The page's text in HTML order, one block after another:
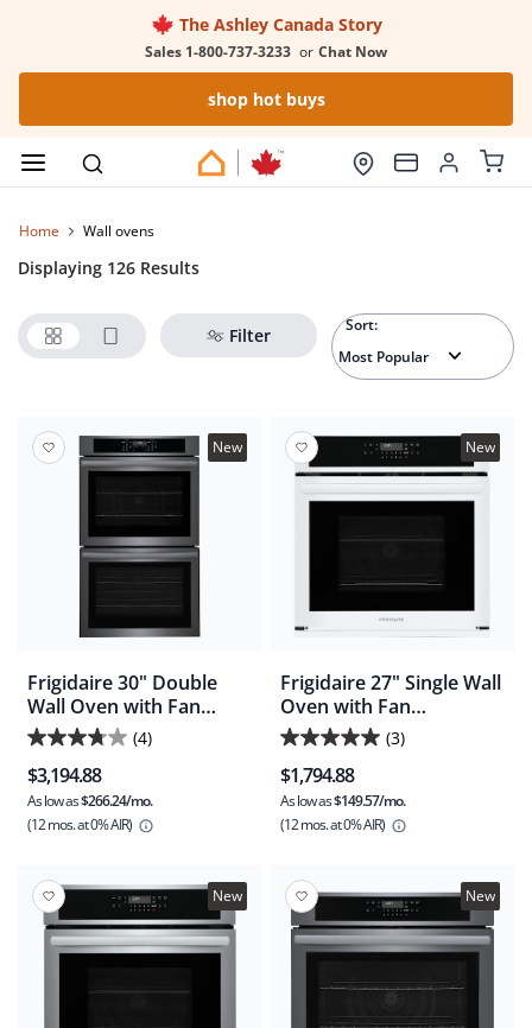
The Ashley Canada Story
Sales 1-800-737-3233 or Chat Now
shop hot buys
Home wall ovens
Displaying 126 Results
Filter Sort:
New
Frigidaire 30" Double
Wall Oven with Fan
Convection and Air Fry -
Black Stainless
(FCWD3030AD)
(4)
3.8
out
of
5
4
reviews
$3,194.88
As low as$266.24/mo.
(12 mos.at 0% AIR)
New
Frigidaire 27" Single Wall
Oven with Fan
Convection and Air Fry -
White (FCWS2730AW)
(3)
5.0
out
of
5
3
reviews
$1,794.88
As low as$149.57/mo.
(12 mos.at 0% AIR)
New New